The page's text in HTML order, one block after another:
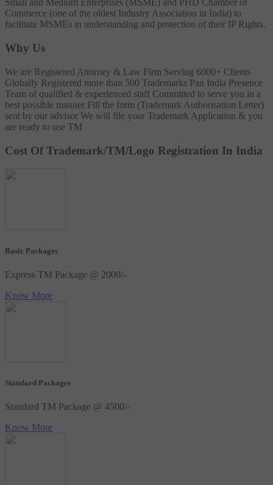
Small and Medium Enterprises (MSME) and PHD Chamber of
Commerce (one of the oldest Industry Association in India) to
facilitate MSMEs in understanding and protection of their IP Rights.
Why Us
We are Registered Attorney & Law Firm Serving 6000+ Clients
Globally Registered more than 500 Trademarks Pan India Presence
Team of qualified & experienced staff Committed to serve you in a
best possible manner Fill the form (Trademark Authorisation Letter)
sent by our advisor We will file your Trademark Application & you
are ready to use TM
Cost Of Trademark/TM/Logo Registration In India
Basic Packages
Express TM Package @ 2000/-
Know More
Standard Packages
Standard TM Package @ 4500/-
Know More